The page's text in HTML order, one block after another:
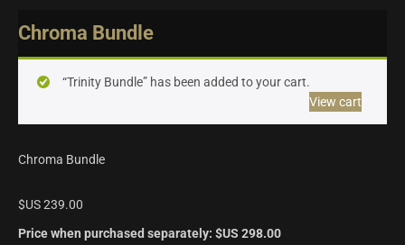
Chroma Bundle
“Trinity Bundle” has been added to your cart.
View cart
Chroma Bundle
$US239.00
Price when purchased separately: $US 298.00